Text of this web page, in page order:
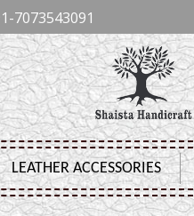
7073543091
LEATHER ACCESSORIES